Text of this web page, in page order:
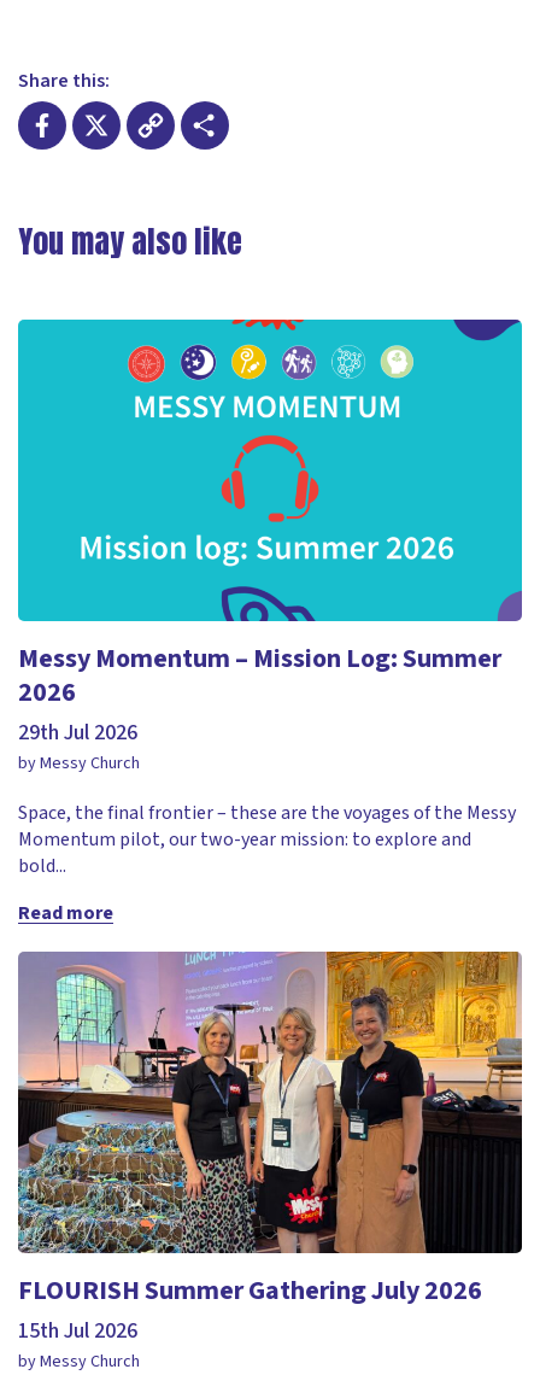
Share this:
Link
You may also like
Messy Momentum – Mission Log: Summer
2026
29th Jul 2026
by Messy Church
Space, the final frontier – these are the voyages of the Messy
Momentum pilot, our two-year mission: to explore and
bold...
Read more
FLOURISH Summer Gathering July 2026
15th Jul 2026
by Messy Church